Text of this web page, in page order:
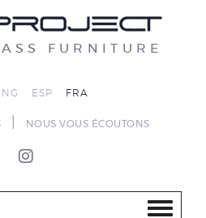
FURNITURE
ESP FRA
NOUS VOUS ÉCOUTONS